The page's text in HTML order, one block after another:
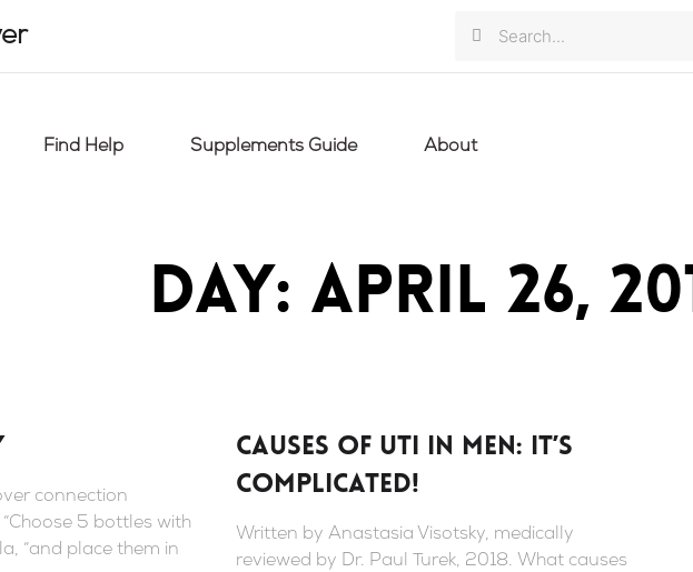
Search
Search
Find Help Supplements Guide About
Day: April 26,
connection
5 bottles with
“and place them in
Causes of UTI in men: it’s
complicated!
Written by Anastasia Visotsky, medically
reviewed by Dr. Paul Turek, 2018. What causes